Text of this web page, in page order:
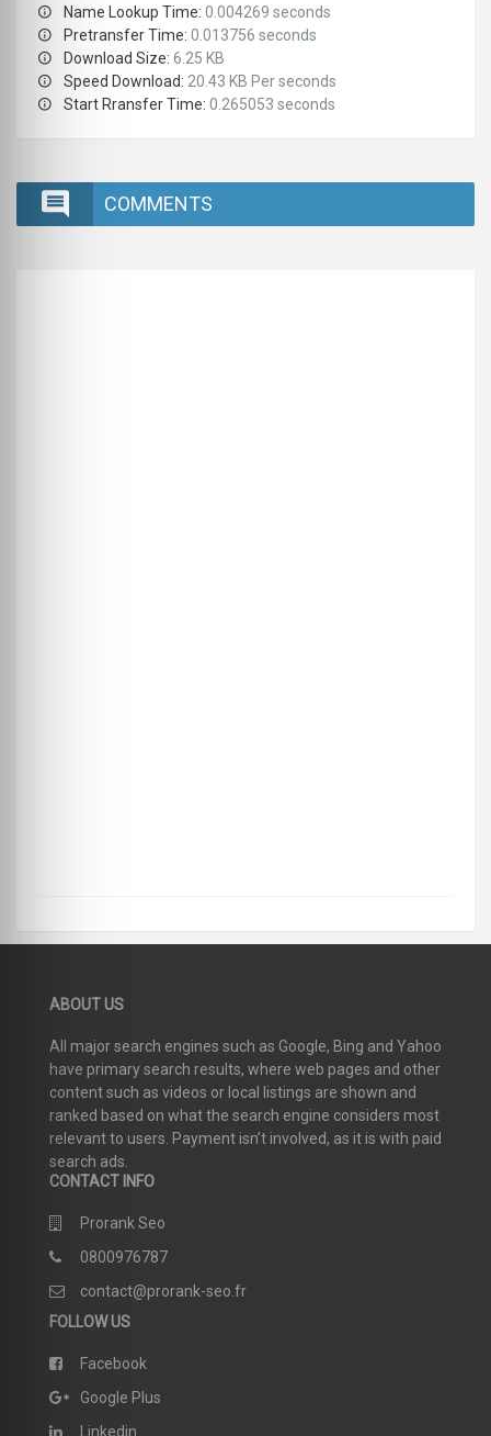
Name Lookup Time: 0.004269 seconds
Pretransfer Time: 0.013756 seconds
Download Size: 6.25 KB
Speed Download: 20.43 KB Per seconds
Start Rransfer Time: 0.265053 seconds
COMMENTS
ABOUT US
All major search engines such as Google, Bing and Yahoo
have primary search results, where web pages and other
content such as videos or local listings are shown and
ranked based on what the search engine considers most
relevant to users. Payment isn’t involved, as it is with paid
search ads.
CONTACT INFO
Prorank Seo
0800976787
contact@prorank-seo.fr
FOLLOW US
Facebook
Google Plus
Linkedin